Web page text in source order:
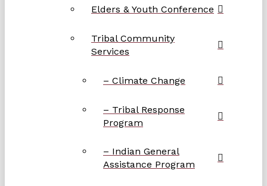
Elders & Youth Conference
Tribal Community
Services
– Climate Change
– Tribal Response
Program
– Indian General
Assistance Program